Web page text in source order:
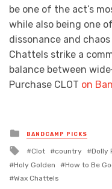
be one of the act’s
while also being one
dissonance and
Chattels strike a
balance between
Purchase CLOT on
Posted
in
BANDCAMP PICKS
Tagged
with
Clot country Dolly
Holy Golden
How to Be
Wax Chattels